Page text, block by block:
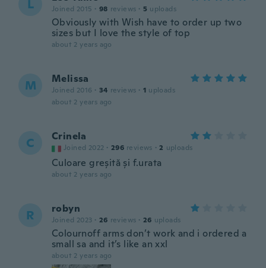
L Joined 2015 · 98 reviews · 5 uploads
Obviously with Wish have to order up two
sizes but I love the style of top
about 2 years ago
M Melissa
Joined 2016 · 34 reviews · 1 uploads
about 2 years ago
C Crinela
Joined 2022 · 296 reviews · 2 uploads
Culoare greșită și f.urata
about 2 years ago
R robyn
Joined 2023 · 26 reviews · 26 uploads
Colournoff arms don’t work and i ordered a
small sa and it’s like an xxl
about 2 years ago